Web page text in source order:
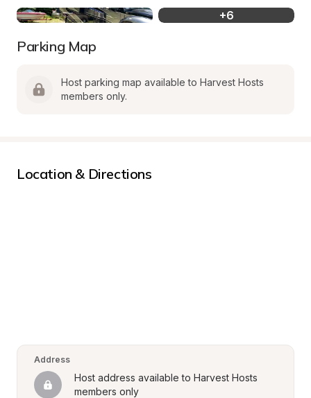
+6
Parking Map
Host parking map available to Harvest Hosts
members only.
Location & Directions
Address
Host address available to Harvest Hosts
members only